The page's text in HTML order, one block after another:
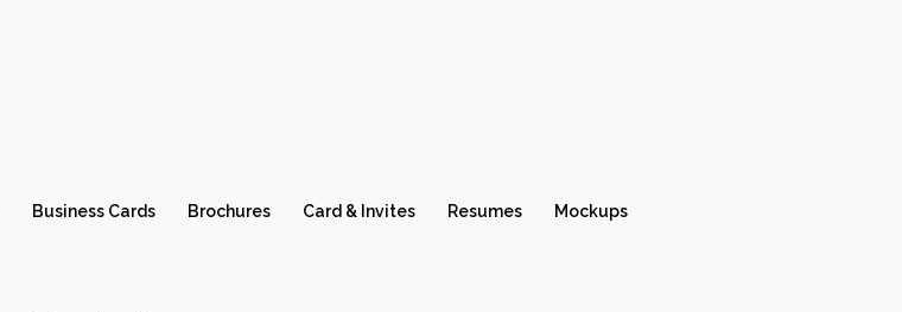
Business Cards Brochures Card & Invites Resumes Mockups